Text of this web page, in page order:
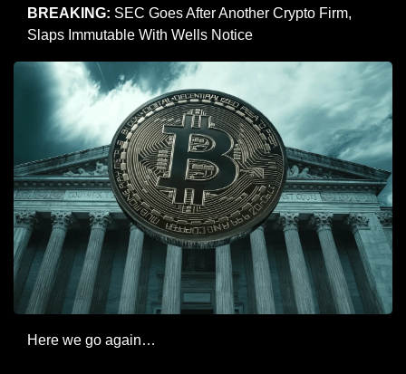
BREAKING: SEC Goes After Another Crypto Firm,
Slaps Immutable With Wells Notice
Here we go again…